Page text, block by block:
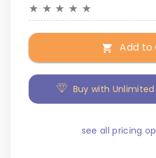
★ ★ ★ ★ ★
Add to
Buy with
see all pricing